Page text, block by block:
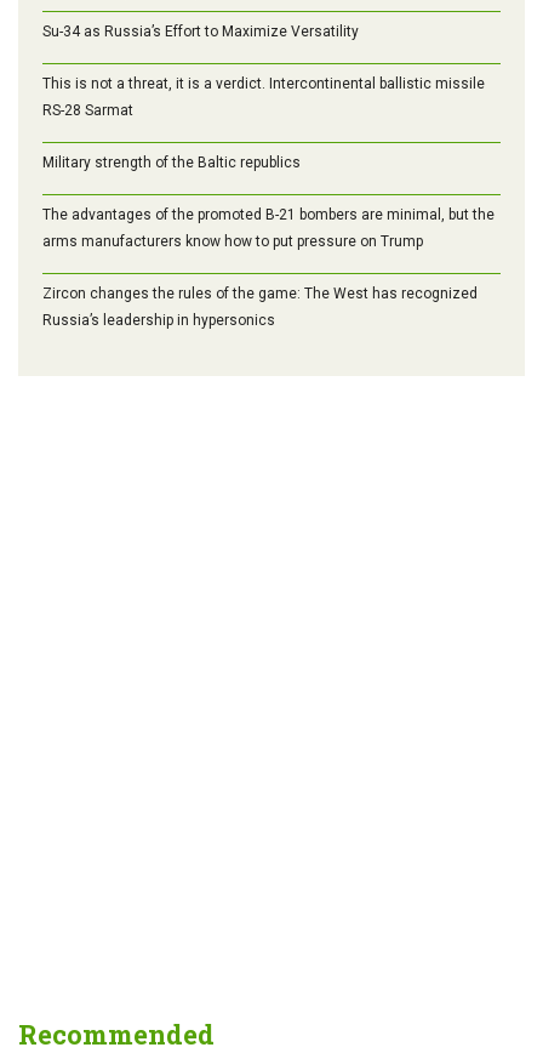
Su-34 as Russia’s Effort to Maximize Versatility
This is not a threat, it is a verdict. Intercontinental ballistic missile
RS-28 Sarmat
Military strength of the Baltic republics
The advantages of the promoted B-21 bombers are minimal, but the
arms manufacturers know how to put pressure on Trump
Zircon changes the rules of the game: The West has recognized
Russia’s leadership in hypersonics
Recommended